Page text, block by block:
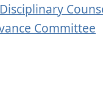
Committee